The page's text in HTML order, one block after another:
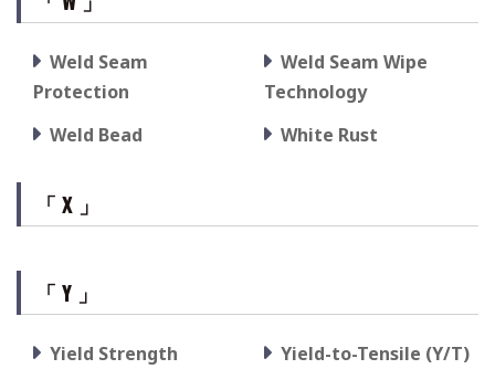
Weld Seam
Protection
Weld Seam Wipe
Technology
Weld Bead
White Rust
「 X 」
「 Y 」
Yield Strength
Yield-to-Tensile (Y/T)